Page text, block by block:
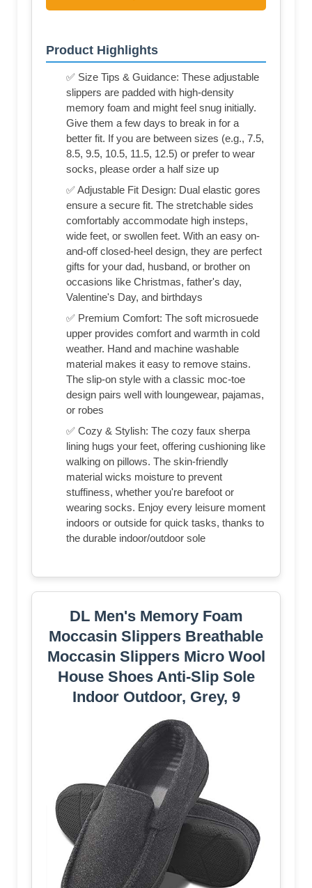
Product Highlights
✅ Size Tips & Guidance: These adjustable
slippers are padded with high-density
memory foam and might feel snug initially.
Give them a few days to break in for a
better fit. If you are between sizes (e.g., 7.5,
8.5, 9.5, 10.5, 11.5, 12.5) or prefer to wear
socks, please order a half size up
✅ Adjustable Fit Design: Dual elastic gores
ensure a secure fit. The stretchable sides
comfortably accommodate high insteps,
wide feet, or swollen feet. With an easy on-
and-off closed-heel design, they are perfect
gifts for your dad, husband, or brother on
occasions like Christmas, father's day,
Valentine's Day, and birthdays
✅ Premium Comfort: The soft microsuede
upper provides comfort and warmth in cold
weather. Hand and machine washable
material makes it easy to remove stains.
The slip-on style with a classic moc-toe
design pairs well with loungewear, pajamas,
or robes
✅ Cozy & Stylish: The cozy faux sherpa
lining hugs your feet, offering cushioning like
walking on pillows. The skin-friendly
material wicks moisture to prevent
stuffiness, whether you're barefoot or
wearing socks. Enjoy every leisure moment
indoors or outside for quick tasks, thanks to
the durable indoor/outdoor sole
DL Men's Memory Foam
Moccasin Slippers Breathable
Moccasin Slippers Micro Wool
House Shoes Anti-Slip Sole
Indoor Outdoor, Grey, 9